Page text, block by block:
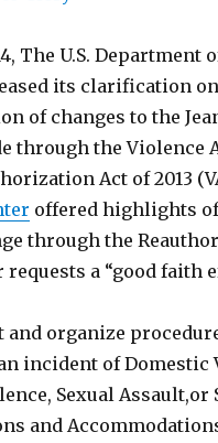
The U.S. Department
its clarification
of changes to the
through the Violence
Act of 2013
offered highlights
through the
requests a “good faith
and organize
incident of Domestic
Sexual Assault,or
and